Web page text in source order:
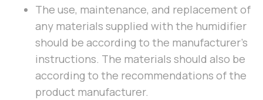
The use, maintenance, and replacement of
any materials supplied with the humidifier
should be according to the manufacturer’s
instructions. The materials should also be
according to the recommendations of the
product manufacturer.